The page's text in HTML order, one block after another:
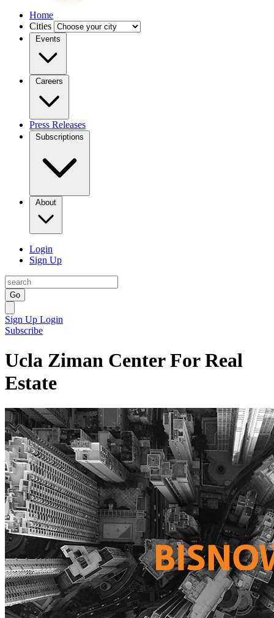
Home
Cities
Events
Careers
Press Releases
Subscriptions
About
Login
Sign Up
Go
Sign Up Login
Subscribe
Ucla Ziman Center For Real
Estate